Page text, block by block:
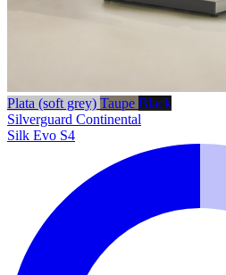
Plata (soft grey) Taupe Black
Silverguard Continental
Silk Evo S4